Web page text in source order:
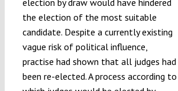
election by draw would have hindered
the election of the most suitable
candidate. Despite a currently existing
vague risk of political influence,
practise had shown that all judges had
been re-elected. A process according to